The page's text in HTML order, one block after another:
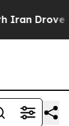
Drove oil